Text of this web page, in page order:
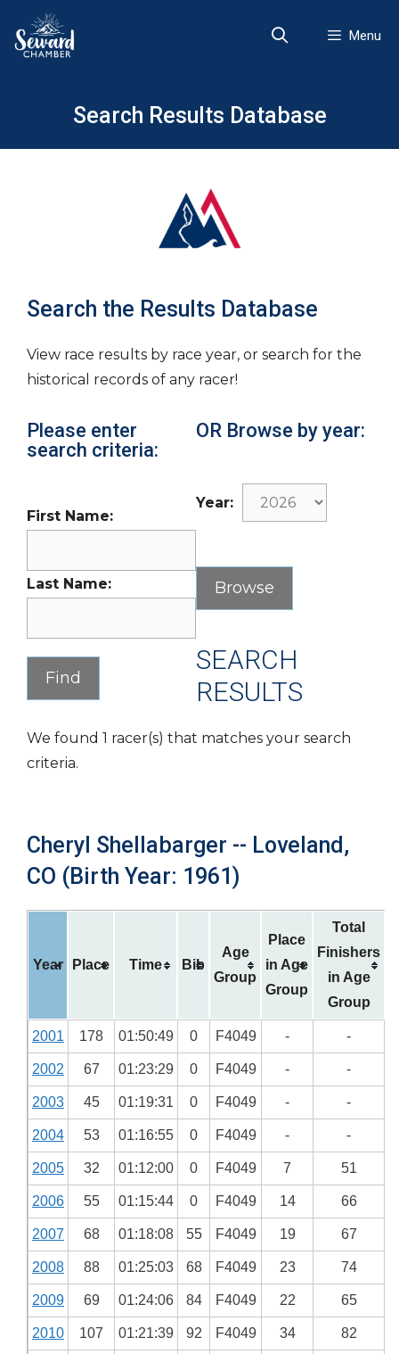
content
Menu
Search Results Database
Search the Results Database
View race results by race year, or search for the
historical records of any racer!
Please enter
search criteria:
First Name:
Last Name:
OR Browse by year:
Year:
SEARCH
RESULTS
We found 1 racer(s) that matches your search
criteria.
Cheryl Shellabarger -- Loveland,
CO (Birth Year: 1961)
Year Place Time Bib
Age
Group
Place
in Age
Group
Total
Finishers
in Age
Group
2001 178 01:50:49 0 F4049 - -
2002 67 01:23:29 0 F4049 - -
2003 45 01:19:31 0 F4049 - -
2004 53 01:16:55 0 F4049 - -
2005 32 01:12:00 0 F4049 7 51
2006 55 01:15:44 0 F4049 14 66
2007 68 01:18:08 55 F4049 19 67
2008 88 01:25:03 68 F4049 23 74
2009 69 01:24:06 84 F4049 22 65
2010 107 01:21:39 92 F4049 34 82